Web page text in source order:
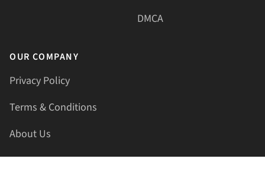
DMCA
OUR COMPANY
Privacy Policy
Terms & Conditions
About Us
Contact Us